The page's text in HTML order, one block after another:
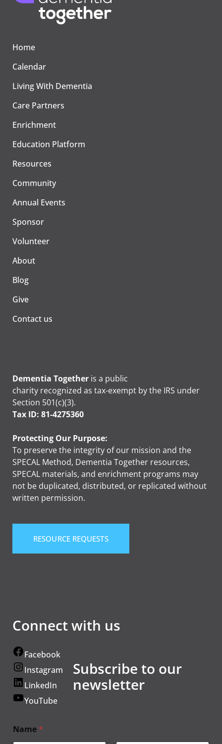
Home
Calendar
Living With Dementia
Care Partners
Enrichment
Education Platform
Resources
Community
Annual Events
Sponsor
Volunteer
About
Blog
Give
Contact us
Dementia Together is a public
charity recognized as tax-exempt by the IRS under
Section 501(c)(3).
Tax ID: 81-4275360
Protecting Our Purpose:
To preserve the integrity of our mission and the
SPECAL Method, Dementia Together resources,
SPECAL materials, and enrichment programs may
not be duplicated, distributed, or replicated without
written permission.
RESOURCE REQUESTS
Connect with us
Facebook
Instagram
LinkedIn
YouTube
Subscribe to our
newsletter
Name *